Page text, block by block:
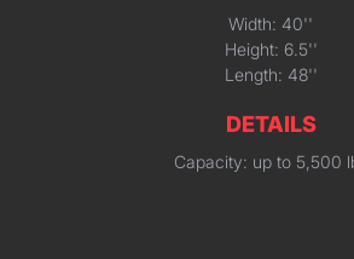
Width: 40''
Height: 6.5''
Length: 48''
DETAILS
Capacity: up to 5,500